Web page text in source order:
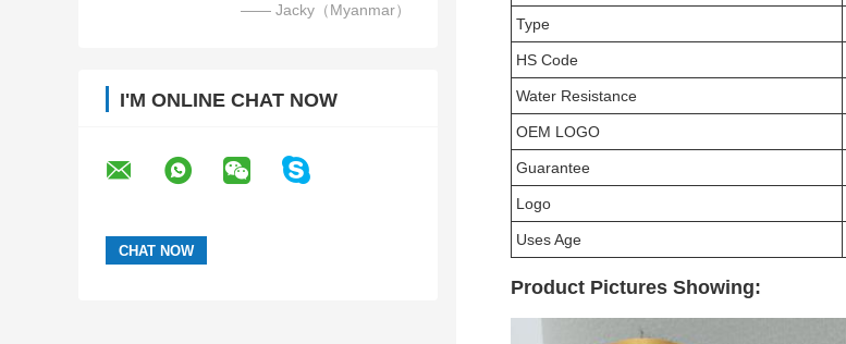
—— Jacky（Myanmar）
I'M ONLINE CHAT NOW
Type
HS Code
Water Resistance
OEM LOGO
Guarantee
Logo
Uses Age
Product Pictures Showing: